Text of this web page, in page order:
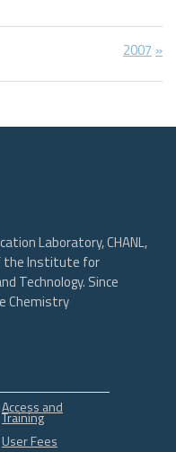
Next
2007
Laboratory, CHANL,
the Institute for
Technology. Since
Chemistry
Access and
Training
User Fees